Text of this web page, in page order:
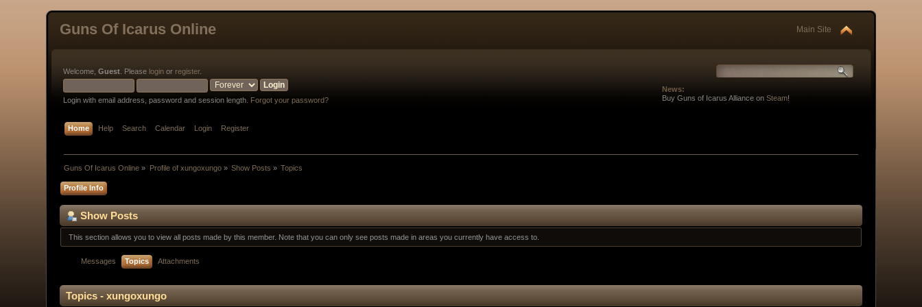
Guns Of Icarus Online Main Site
Welcome,Guest . Please login or register.
Login with email address, password and session length. Forgot your password?
News:
Buy Guns of Icarus Alliance on Steam!
Home Help Search Calendar Login Register
Guns Of Icarus Online » Profile of xungoxungo» Show Posts » Topics
Profile Info
Show Posts
This section allows you to view all posts made by this member. Note that you can only see posts made in areas you currently have access to.
Messages Topics Attachments
Topics - xungoxungo